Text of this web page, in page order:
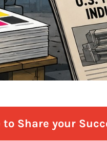
to Share your